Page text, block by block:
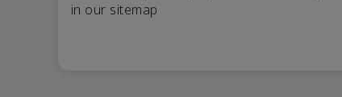
in our sitemap